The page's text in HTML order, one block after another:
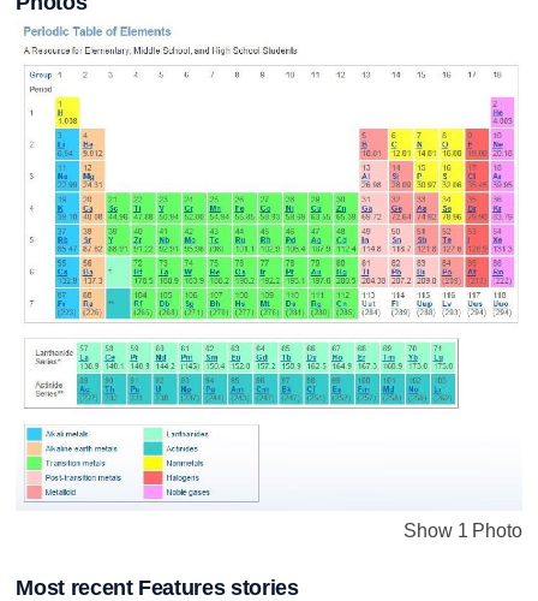
Show 1 Photo
Most recent Features stories